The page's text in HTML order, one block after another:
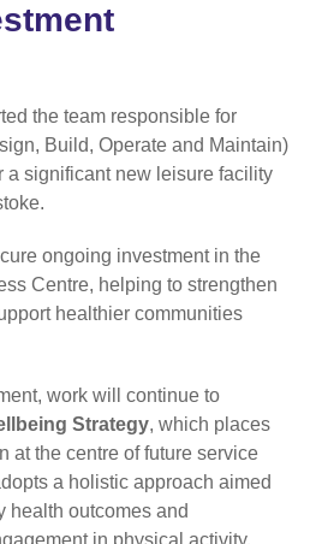
the team responsible for
Build, Operate and Maintain)
a significant new leisure facility
ongoing investment in the
Centre, helping to strengthen
healthier communities
work will continue to
Strategy, which places
at the centre of future service
a holistic approach aimed
health outcomes and